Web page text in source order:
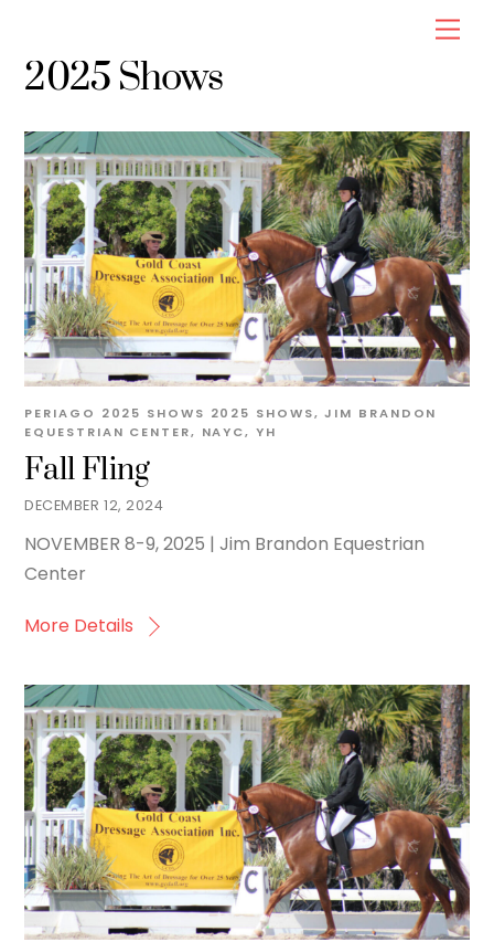
content
2025 Shows
DECEMBER 12, 2024
Fall Fling
PERIAGO 2025 SHOWS 2025 SHOWS,JIM BRANDON
EQUESTRIAN CENTER, NAYC,YH
NOVEMBER 8-9, 2025 | Jim Brandon Equestrian
Center
More Details